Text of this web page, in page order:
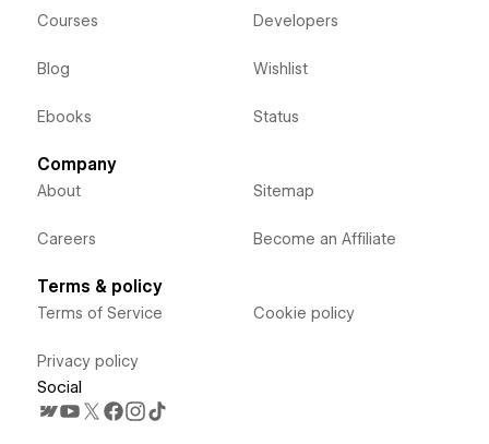
Courses
Blog
Ebooks
Developers
Wishlist
Status
Company
About
Careers
Sitemap
Become an Affiliate
Terms & policy
Terms of Service
Privacy policy
Cookie policy
Social